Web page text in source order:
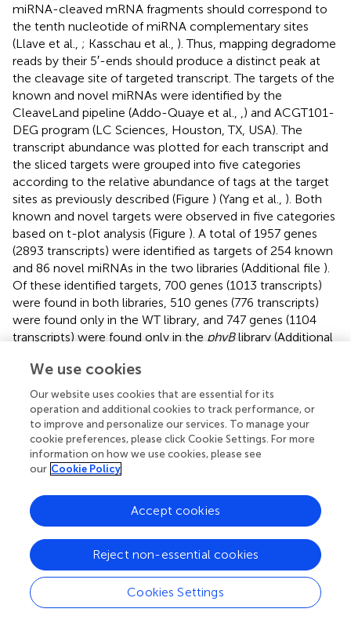
miRNA-cleaved mRNA fragments should correspond to
the tenth nucleotide of miRNA complementary sites
(Llave et al., ; Kasschau et al., ). Thus, mapping degradome
reads by their 5′-ends should produce a distinct peak at
the cleavage site of targeted transcript. The targets of the
known and novel miRNAs were identified by the
CleaveLand pipeline (Addo-Quaye et al.,
) and ACGT101-
DEG program (LC Sciences, Houston, TX, USA). The
transcript abundance was plotted for each transcript and
the sliced targets were grouped into five categories
according to the relative abundance of tags at the target
sites as previously described (Figure ) (Yang et al., ). Both
known and novel targets were observed in five categories
based on t-plot analysis (Figure ). A total of 1957 genes
(2893 transcripts) were identified as targets of 254 known
and 86 novel miRNAs in the two libraries (Additional file ).
Of these identified targets, 700 genes (1013 transcripts)
were found in both libraries, 510 genes (776 transcripts)
were found only in the WT library, and 747 genes (1104
transcripts) were found only in the phyBlibrary (Additional
terms among these predicted targets (Additional file
the dataset of targets found in both libraries,
photosynthesis was the most over-represented GO term
(Additional file), indicating miRNAs might regulate
photosynthetic processes by slicing their corresponding
targets. In addition, genes involved in stress responses and
translation regulation were also over-represented in the
dataset of targets found in both libraries (Additional file
Similarly, these two GO terms were also enriched in the
dataset of targets found only in thephyBlibrary (Additional
file). However, few GO terms were enriched in the
dataset of targets found only in the WT library (Additional
).
In general, most miRNAs can cleave two or more target
We use cookies
Our website uses cookies that are essential for its
operation and additional cookies to track performance, or
to improve and personalize our services. To manage your
cookie preferences, please click Cookie Settings. For more
information on how we use cookies, please see
our Cookie Policy
Cookies Settings
Reject non-essential cookies
Accept cookies